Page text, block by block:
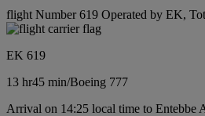
flight Number 619 Operated by EK,
EK 619
13 hr45 min/Boeing 777
Arrival on 14:25 local time to Entebbe